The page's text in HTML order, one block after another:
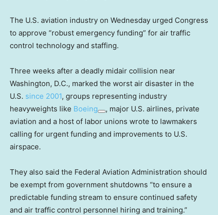
The U.S. aviation industry on Wednesday urged Congress
to approve “robust emergency funding” for air traffic
control technology and staffing.
Three weeks after a deadly midair collision near
Washington, D.C., marked the worst air disaster in the
U.S. since 2001, groups representing industry
heavyweights like Boeing
, major U.S. airlines, private
aviation and a host of labor unions wrote to lawmakers
calling for urgent funding and improvements to U.S.
airspace.
They also said the Federal Aviation Administration should
be exempt from government shutdowns “to ensure a
predictable funding stream to ensure continued safety
and air traffic control personnel hiring and training.”